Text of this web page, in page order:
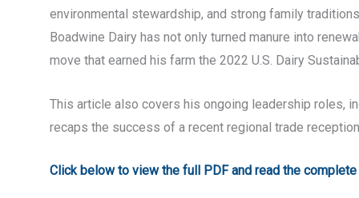
environmental stewardship, and strong family
Boadwine Dairy has not only turned manure into
move that earned his farm the 2022 U.S. Dairy
This article also covers his ongoing leadership roles,
recaps the success of a recent regional trade
Click below to view the full PDF and read the